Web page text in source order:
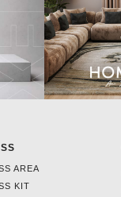
AREA
KIT